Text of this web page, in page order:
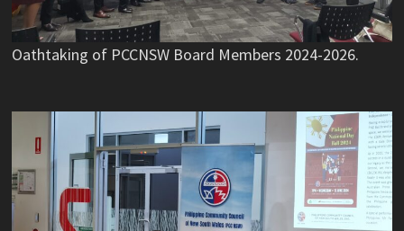
Oathtaking of PCCNSW Board Members 2024-2026.